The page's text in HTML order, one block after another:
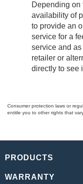
Depending on
availability of
to provide an
service for a
service and
retailer or
directly to see
Consumer protection laws or
entitle you to other rights that
PRODUCTS
WARRANTY